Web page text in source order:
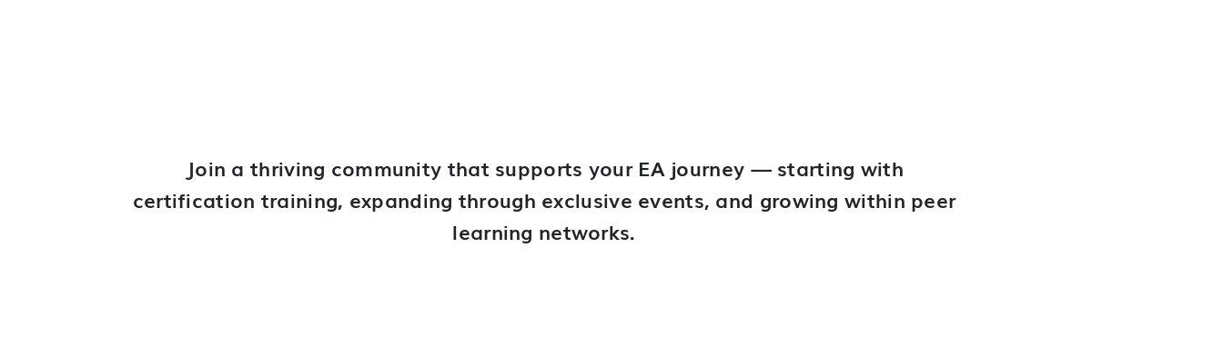
Join a thriving community that supports your EA journey — starting with
certification training, expanding through exclusive events, and growing within peer
learning networks.